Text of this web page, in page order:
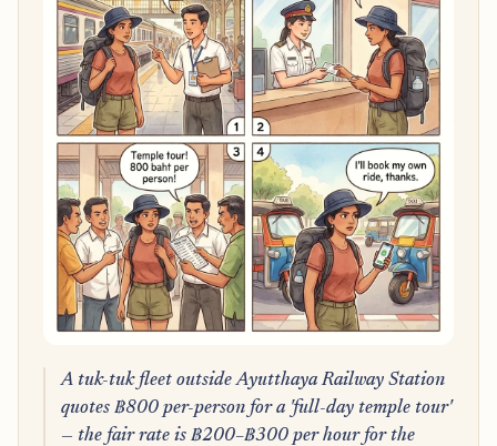
A tuk-tuk fleet outside Ayutthaya Railway Station
quotes ฿800 per-person for a 'full-day temple tour'
— the fair rate is ฿200–฿300 per hour for the